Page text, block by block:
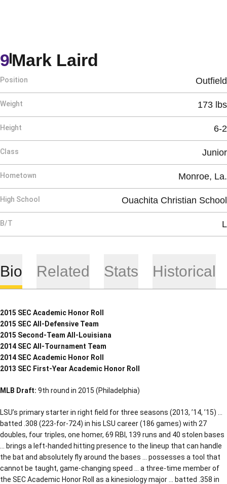
Mark Laird
9
Position Outfield
Weight 173 lbs
Height 6-2
Class Junior
Hometown Monroe, La.
High School Ouachita Christian School
B/T L
Bio Related Stats Historical
2015 SEC Academic Honor Roll
2015 SEC All-Defensive Team
2015 Second-Team All-Louisiana
2014 SEC All-Tournament Team
2014 SEC Academic Honor Roll
2013 SEC First-Year Academic Honor Roll
MLB Draft: 9th round in 2015 (Philadelphia)
LSU’s primary starter in right field for three seasons (2013, ’14, ’15) …
batted .308 (223-for-724) in his LSU career (186 games) with 27
doubles, four triples, one homer, 69 RBI, 139 runs and 40 stolen bases
… brings a left-handed hitting presence to the lineup that can handle
the bat and absolutely fly around the bases … possesses a tool that
cannot be taught, game-changing speed … a three-time member of
the SEC Academic Honor Roll as a kinesiology major … batted .358 in